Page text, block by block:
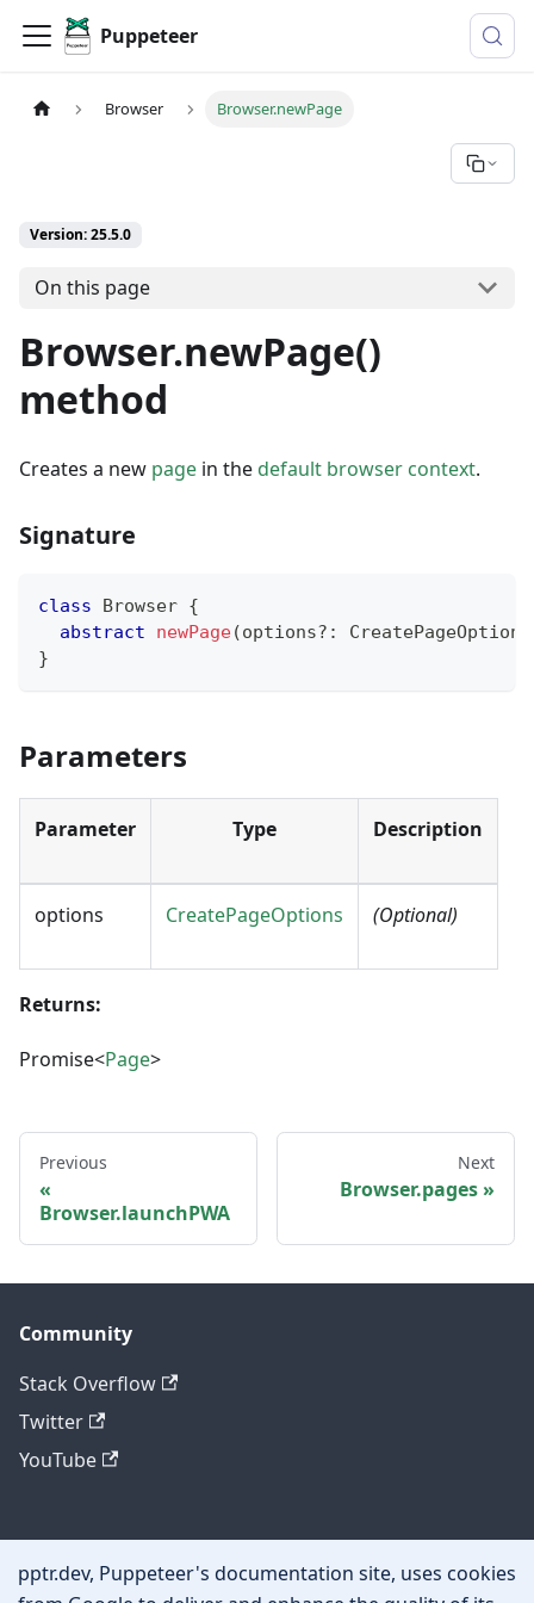
Puppeteer
Browser Browser.newPage
Version: 25.5.0
On this page
Browser.newPage()
method
Creates a new page in the default browser context.
Signature
class Browser {
abstract
newPage(options? : CreatePageOptions
}
Parameters
Parameter Type Description
options CreatePageOptions (Optional)
Returns:
Promise<Page>
Previous
Browser.launchPWA
Next
Browser.pages
Community
Stack Overflow
Twitter
YouTube
Other
pptr.dev, Puppeteer's documentation site, uses cookies